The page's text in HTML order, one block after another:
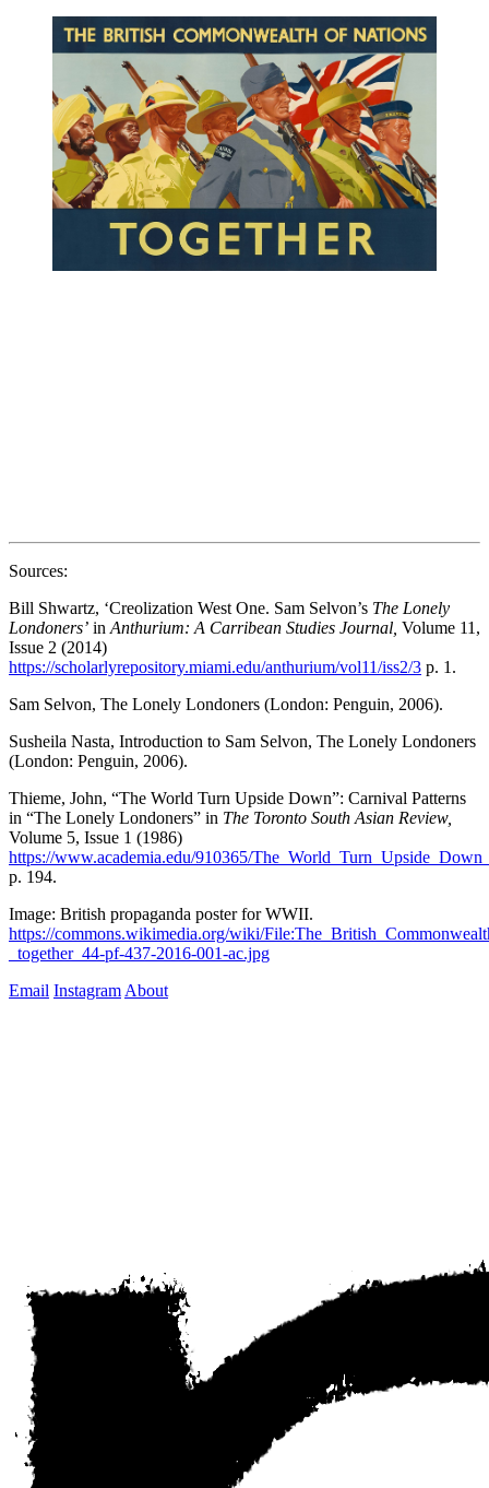
Sources:
Bill Shwartz, ‘Creolization West One. Sam Selvon’s The Lonely
Londoners’ in Anthurium: A Carribean Studies Journal, Volume 11,
https://scholarlyrepository.miami.edu/anthurium/vol11/iss2/3 p. 1.
Sam Selvon, The Lonely Londoners (London: Penguin, 2006).
Susheila Nasta, Introduction to Sam Selvon, The Lonely Londoners
(London: Penguin, 2006).
Thieme, John, “The World Turn Upside Down”: Carnival Patterns
in “The Lonely Londoners” in
https://www.academia.edu/910365/
p. 194.
https://commons.wikimedia.org/wiki/
_together_44-pf-437-2016-001-ac.jpg
Email Instagram About